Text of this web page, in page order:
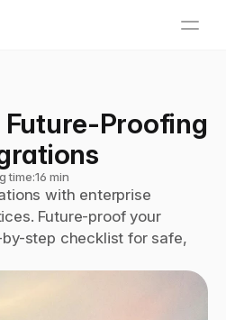
Proofing
time:16 min
with enterprise
Future-proof your
step checklist for safe,